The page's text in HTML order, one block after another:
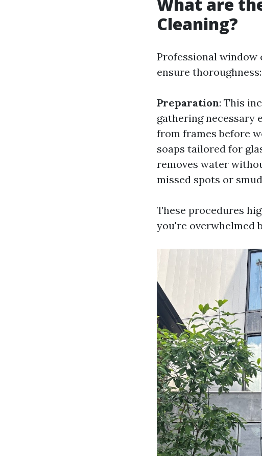
Cleaning?
Professional window
ensure thoroughness:
Preparation: This
gathering necessary
from frames before
soaps tailored for
removes water
missed spots or
These procedures
you're overwhelmed